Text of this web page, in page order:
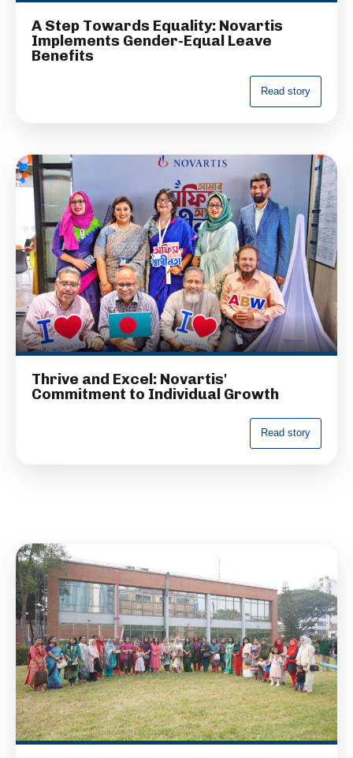
A Step Towards Equality: Novartis
Implements Gender-Equal Leave
Benefits
Read story
Thrive and Excel: Novartis'
Commitment to Individual Growth
Read story